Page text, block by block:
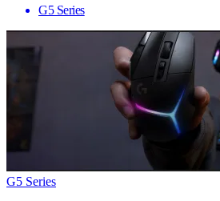
G5 Series
G5 Series